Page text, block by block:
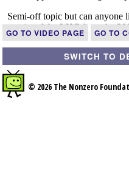
GO TO VIDEO PAGE GO TO
SWITCH TO
© 2026 The Nonzero